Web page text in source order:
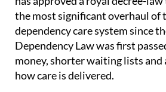
deserves your attention. The
has approved a royal decree-law
the most significant overhaul of
dependency care system since
Dependency Law was first
money, shorter waiting lists and